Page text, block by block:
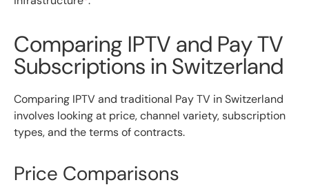
Comparing IPTV and Pay TV
Subscriptions in Switzerland
Comparing IPTV and traditional Pay TV in Switzerland
involves looking at price, channel variety, subscription
types, and the terms of contracts.
Price Comparisons